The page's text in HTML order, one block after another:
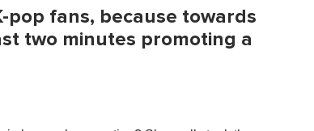
pop fans, because towards
two minutes promoting a